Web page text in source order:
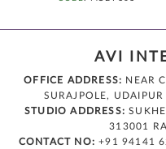
AVI
OFFICE ADDRESS: NEAR
SURAJPOLE,
STUDIO ADDRESS:
313001
CONTACT NO: +91 94141